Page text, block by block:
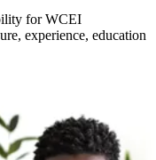
for WCEI
experience, education